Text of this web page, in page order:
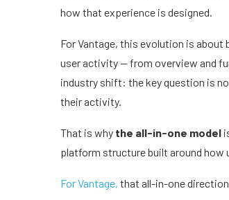
how that experience is designed.
For Vantage, this evolution is about
user activity — from overview and
industry shift: the key question is
their activity.
That is why the all-in-one model
platform structure built around how
For Vantage, that all-in-one